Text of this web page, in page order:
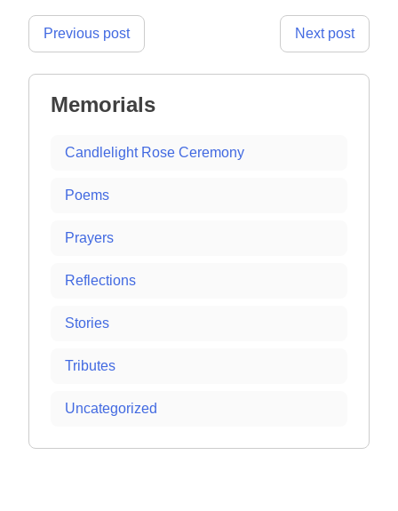
Post
Previous post Next post
Memorials
Candlelight Rose Ceremony
Poems
Prayers
Reflections
Stories
Tributes
Uncategorized